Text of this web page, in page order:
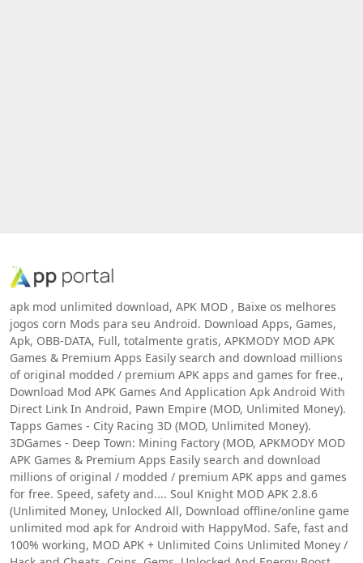
apk mod unlimited download, APK MOD , Baixe os melhores
jogos corn Mods para seu Android. Download Apps, Games,
Apk, OBB-DATA, Full, totalmente gratis, APKMODY MOD APK
Games & Premium Apps Easily search and download millions
of original modded / premium APK apps and games for free.,
Download Mod APK Games And Application Apk Android With
Direct Link In Android, Pawn Empire (MOD, Unlimited Money).
Tapps Games - City Racing 3D (MOD, Unlimited Money).
3DGames - Deep Town: Mining Factory (MOD, APKMODY MOD
APK Games & Premium Apps Easily search and download
millions of original / modded / premium APK apps and games
for free. Speed, safety and.... Soul Knight MOD APK 2.8.6
(Unlimited Money, Unlocked All, Download offline/online game
unlimited mod apk for Android with HappyMod. Safe, fast and
100% working, MOD APK + Unlimited Coins Unlimited Money /